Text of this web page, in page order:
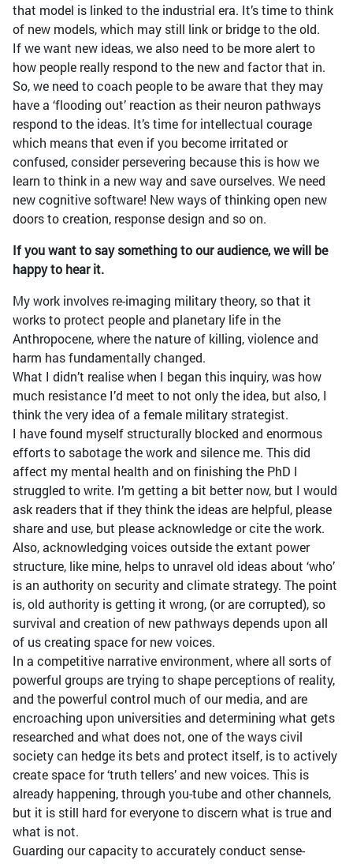
that model is linked to the industrial era. It’s time to think
of new models, which may still link or bridge to the old.
If we want new ideas, we also need to be more alert to
how people really respond to the new and factor that in.
So, we need to coach people to be aware that they may
have a ‘flooding out’ reaction as their neuron pathways
respond to the ideas. It’s time for intellectual courage
which means that even if you become irritated or
confused, consider persevering because this is how we
learn to think in a new way and save ourselves. We need
new cognitive software! New ways of thinking open new
doors to creation, response design and so on.
If you want to say something to our audience, we will be
happy to hear it.
My work involves re-imaging military theory, so that it
works to protect people and planetary life in the
Anthropocene, where the nature of killing, violence and
harm has fundamentally changed.
What I didn’t realise when I began this inquiry, was how
much resistance I’d meet to not only the idea, but also, I
think the very idea of a female military strategist.
I have found myself structurally blocked and enormous
efforts to sabotage the work and silence me. This did
affect my mental health and on finishing the PhD I
struggled to write. I’m getting a bit better now, but I would
ask readers that if they think the ideas are helpful, please
share and use, but please acknowledge or cite the work.
Also, acknowledging voices outside the extant power
structure, like mine, helps to unravel old ideas about ‘who’
is an authority on security and climate strategy. The point
is, old authority is getting it wrong, (or are corrupted), so
survival and creation of new pathways depends upon all
of us creating space for new voices.
In a competitive narrative environment, where all sorts of
powerful groups are trying to shape perceptions of reality,
and the powerful control much of our media, and are
encroaching upon universities and determining what gets
researched and what does not, one of the ways civil
society can hedge its bets and protect itself, is to actively
create space for ‘truth tellers’ and new voices. This is
already happening, through you-tube and other channels,
but it is still hard for everyone to discern what is true and
what is not.
Guarding our capacity to accurately conduct sense-